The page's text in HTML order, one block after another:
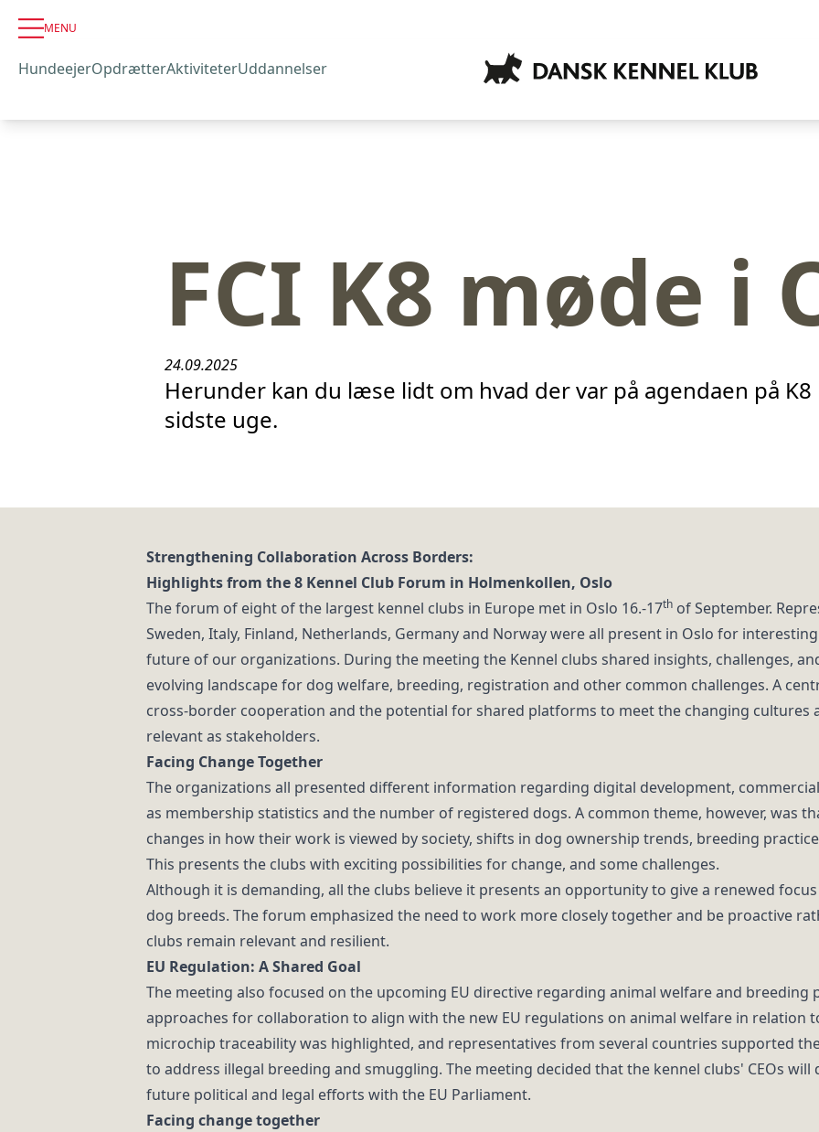
MENU
HundeejerOpdrætterAktiviteterUddannelser
FCI K8 møde i
24.09.2025
Herunder kan du læse lidt om hvad der var på agendaen på
sidste uge.
Strengthening Collaboration Across Borders:
Highlights from the 8 Kennel Club Forum in Holmenkollen, Oslo
The forum of eight of the largest kennel clubs in Europe met in Oslo 16.-17th of September.
Sweden, Italy, Finland, Netherlands, Germany and Norway were all present in Oslo for
future of our organizations. During the meeting the Kennel clubs shared insights, challenges,
evolving landscape for dog welfare, breeding, registration and other common challenges. A
cross-border cooperation and the potential for shared platforms to meet the changing cultures
relevant as stakeholders.
Facing Change Together
The organizations all presented different information regarding digital development,
as membership statistics and the number of registered dogs. A common theme, however, was
changes in how their work is viewed by society, shifts in dog ownership trends, breeding
This presents the clubs with exciting possibilities for change, and some challenges.
Although it is demanding, all the clubs believe it presents an opportunity to give a renewed
dog breeds. The forum emphasized the need to work more closely together and be proactive
clubs remain relevant and resilient.
EU Regulation: A Shared Goal
The meeting also focused on the upcoming EU directive regarding animal welfare and breeding
approaches for collaboration to align with the new EU regulations on animal welfare in relation
microchip traceability was highlighted, and representatives from several countries supported
to address illegal breeding and smuggling. The meeting decided that the kennel clubs' CEOs
future political and legal efforts with the EU Parliament.
Facing change together